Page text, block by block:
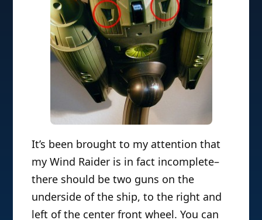
It’s been brought to my attention that
my Wind Raider is in fact incomplete–
there should be two guns on the
underside of the ship, to the right and
left of the center front wheel. You can